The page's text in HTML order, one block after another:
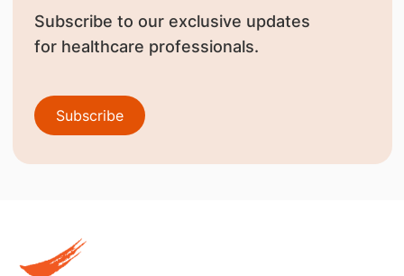
Subscribe to our exclusive updates
for healthcare professionals.
Subscribe